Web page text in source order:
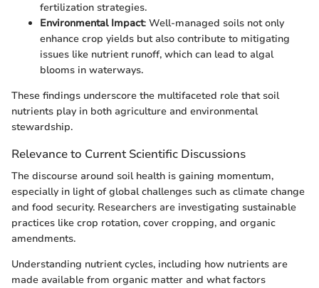
fertilization strategies.
Environmental Impact: Well-managed soils not only
enhance crop yields but also contribute to mitigating
issues like nutrient runoff, which can lead to algal
blooms in waterways.
These findings underscore the multifaceted role that soil
nutrients play in both agriculture and environmental
stewardship.
Relevance to Current Scientific Discussions
The discourse around soil health is gaining momentum,
especially in light of global challenges such as climate change
and food security. Researchers are investigating sustainable
practices like crop rotation, cover cropping, and organic
amendments.
Understanding nutrient cycles, including how nutrients are
made available from organic matter and what factors